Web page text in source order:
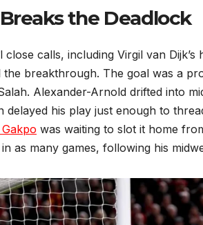
the Deadlock
close calls, including Virgil van
breakthrough. The goal was a
Alexander-Arnold drifted into
delayed his play just enough to
was waiting to slot it home
as many games, following his